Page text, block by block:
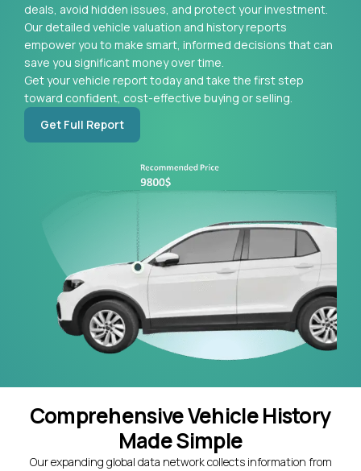
deals, avoid hidden issues, and protect your investment.
Our detailed vehicle valuation and history reports
empower you to make smart, informed decisions that can
save you significant money over time.
Get your vehicle report today and take the first step
toward confident, cost-effective buying or selling.
Get Full Report
Comprehensive Vehicle History
Made Simple
Our expanding global data network collects information from